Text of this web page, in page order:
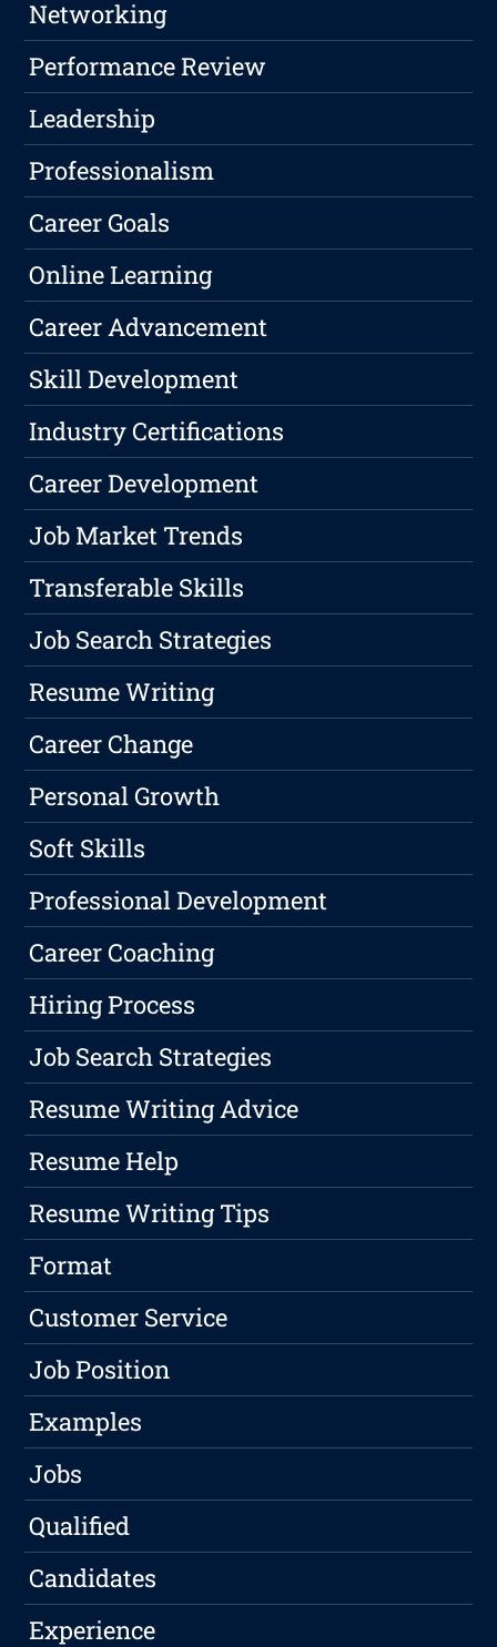
Networking
Performance Review
Leadership
Professionalism
Career Goals
Online Learning
Career Advancement
Skill Development
Industry Certifications
Career Development
Job Market Trends
Transferable Skills
Job Search Strategies
Resume Writing
Career Change
Personal Growth
Soft Skills
Professional Development
Career Coaching
Hiring Process
Job Search Strategies
Resume Writing Advice
Resume Help
Resume Writing Tips
Format
Customer Service
Job Position
Examples
Jobs
Qualified
Candidates
Experience